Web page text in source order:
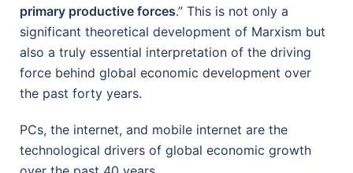
primary productive forces.” This is not only a
significant theoretical development of Marxism but
also a truly essential interpretation of the driving
force behind global economic development over
the past forty years.
PCs, the internet, and mobile internet are the
technological drivers of global economic growth